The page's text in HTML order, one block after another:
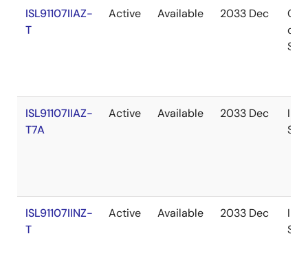
ISL91107IIAZ-
T
Active Available 2033 Dec
Out
of
ISL91107IIAZ-
T7A
Active Available 2033 Dec
In
ISL91107IINZ-
T
Active Available 2033 Dec
In